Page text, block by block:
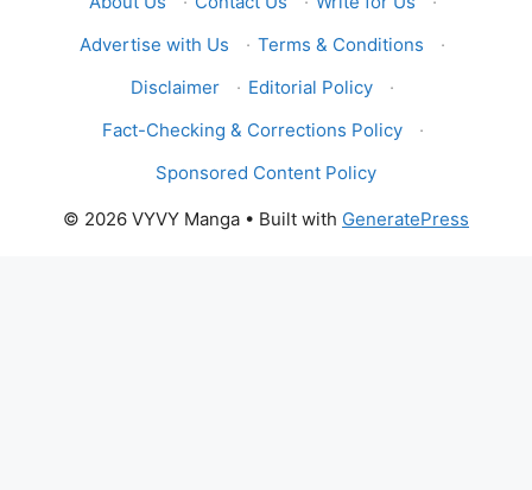
Advertise with Us
· Terms & Conditions
·
Disclaimer
· Editorial Policy
·
Fact-Checking & Corrections Policy
·
Sponsored Content Policy
© 2026 VYVY Manga • Built with GeneratePress